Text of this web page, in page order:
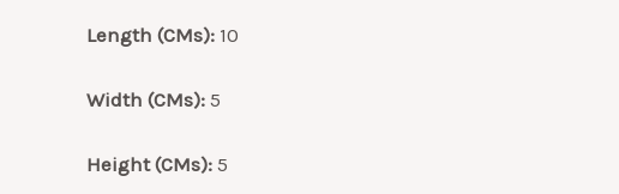
Length (CMs): 10
Width (CMs): 5
Height (CMs): 5